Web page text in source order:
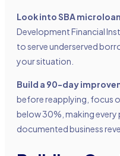
Look into SBA
Development Financial
to serve underserved
your situation.
Build a 90-day
before reapplying, focus
below 30%, making every
documented business